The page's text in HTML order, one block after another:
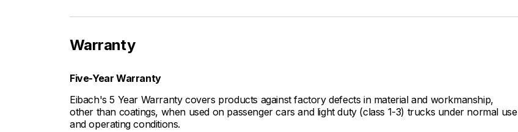
Warranty
Five-Year Warranty
Eibach's 5 Year Warranty covers products against factory defects in material and workmanship,
other than coatings, when used on passenger cars and light duty (class 1-3) trucks under normal use
and operating conditions.